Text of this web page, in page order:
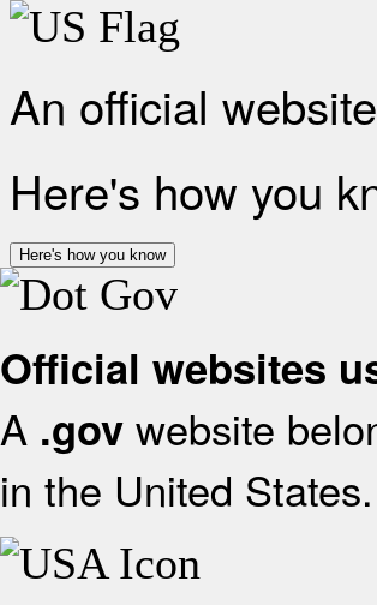
An official
Here's how you
Here's how you know
Official websites
A .gov website
in the United States.